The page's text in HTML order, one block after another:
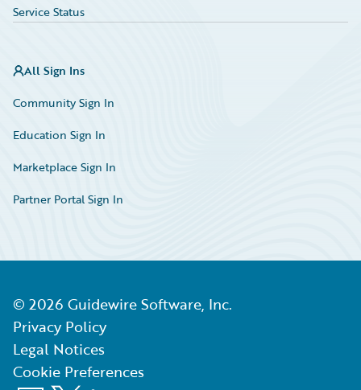
Service Status
All Sign Ins
Community Sign In
Education Sign In
Marketplace Sign In
Partner Portal Sign In
© 2026 Guidewire Software, Inc.
Privacy Policy
Legal Notices
Cookie Preferences